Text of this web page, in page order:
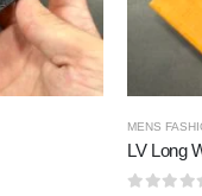
MENS
LV Long